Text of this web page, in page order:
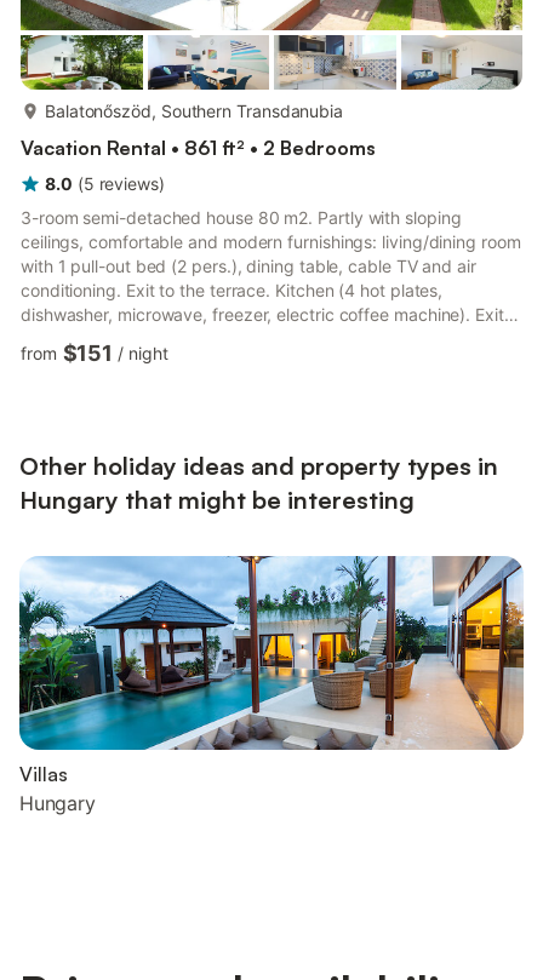
Balatonőszöd, Southern Transdanubia
Vacation Rental • 861 ft² • 2 Bedrooms
8.0 (5 reviews)
3-room semi-detached house 80 m2. Partly with sloping
ceilings, comfortable and modern furnishings: living/dining room
with 1 pull-out bed (2 pers.), dining table, cable TV and air
conditioning. Exit to the terrace. Kitchen (4 hot plates,
dishwasher, microwave, freezer, electric coffee machine). Exit
to the garden. Shower/WC. No heating option. Upper floor: 1
room with 1 french bed (180 cm, length 200 cm), air
from $151 / night
Other holiday ideas and property types in
Hungary that might be interesting
Villas
Hungary